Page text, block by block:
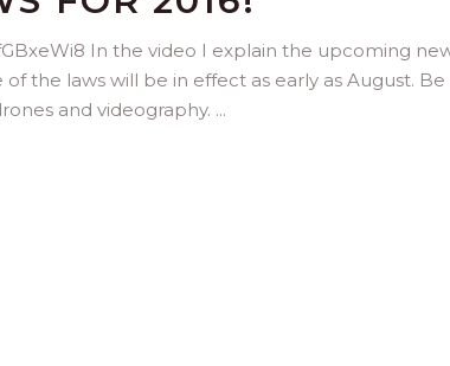
In the video I explain the upcoming
the laws will be in effect as early as August.
and videography.